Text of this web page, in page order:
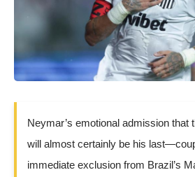
Neymar’s emotional admission that
will almost certainly be his
immediate exclusion from Brazil’s